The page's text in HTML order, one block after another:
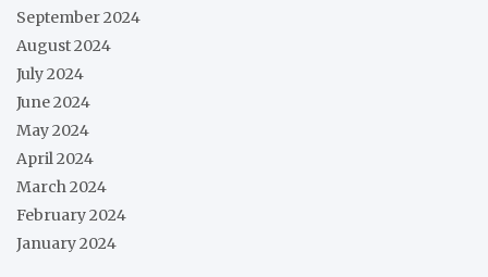
September 2024
August 2024
July 2024
June 2024
May 2024
April 2024
March 2024
February 2024
January 2024